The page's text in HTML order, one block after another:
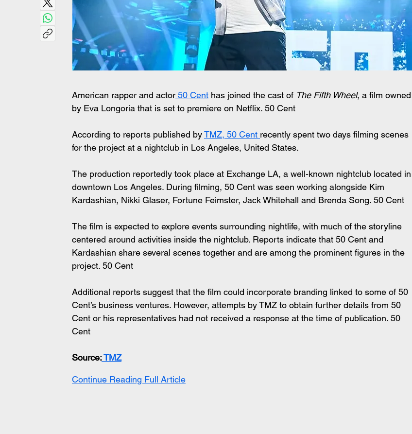
American rapper and actor 50 Cent has joined the cast of The Fifth Wheel, a film owned
by Eva Longoria that is set to premiere on Netflix. 50 Cent
According to reports published by TMZ, 50 Cent recently spent two days filming scenes
for the project at a nightclub in Los Angeles, United States.
The production reportedly took place at Exchange LA, a well-known nightclub located in
downtown Los Angeles. During filming, 50 Cent was seen working alongside Kim
Kardashian, Nikki Glaser, Fortune Feimster, Jack Whitehall and Brenda Song. 50 Cent
The film is expected to explore events surrounding nightlife, with much of the storyline
centered around activities inside the nightclub. Reports indicate that 50 Cent and
Kardashian share several scenes together and are among the prominent figures in the
project. 50 Cent
Additional reports suggest that the film could incorporate branding linked to some of 50
Cent’s business ventures. However, attempts by TMZ to obtain further details from 50
Cent or his representatives had not received a response at the time of publication. 50
Cent
Source: TMZ
Continue Reading Full Article